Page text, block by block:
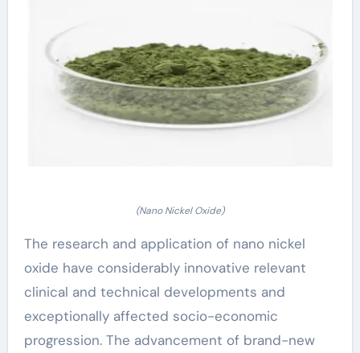
(Nano Nickel Oxide)
The research and application of nano nickel
oxide have considerably innovative relevant
clinical and technical developments and
exceptionally affected socio-economic
progression. The advancement of brand-new